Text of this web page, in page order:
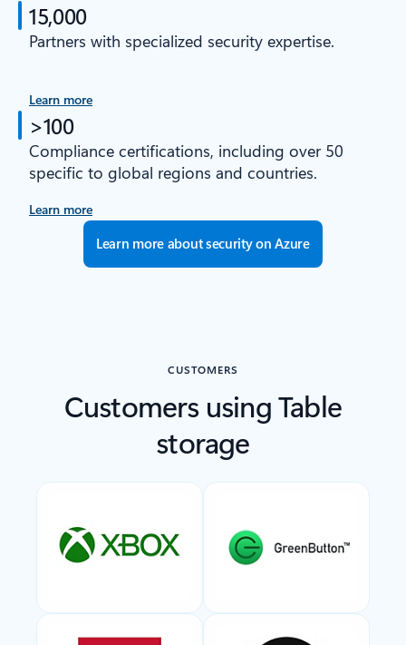
15,000
Partners with specialized security expertise.
Learn more
>100
Compliance certifications, including over 50
specific to global regions and countries.
Learn more
Learn more about security on Azure
CUSTOMERS
Customers using Table
storage